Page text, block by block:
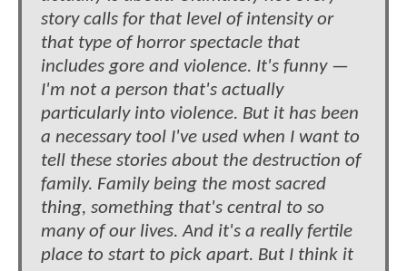
story calls for that level of intensity or
that type of horror spectacle that
includes gore and violence. It's funny —
I'm not a person that's actually
particularly into violence. But it has been
a necessary tool I've used when I want to
tell these stories about the destruction of
family. Family being the most sacred
thing, something that's central to so
many of our lives. And it's a really fertile
place to start to pick apart. But I think it